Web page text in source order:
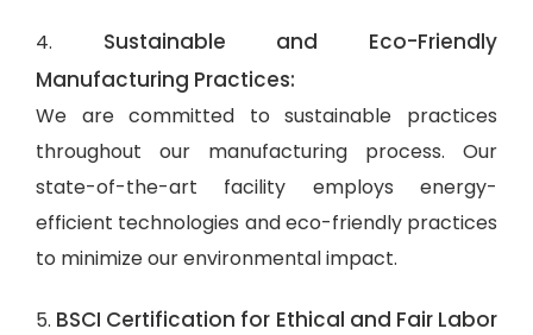
4. Sustainable and Eco-Friendly
Manufacturing Practices:
We are committed to sustainable practices
throughout our manufacturing process. Our
state-of-the-art facility employs energy-
efficient technologies and eco-friendly practices
to minimize our environmental impact.
5. BSCI Certification for Ethical and Fair Labor